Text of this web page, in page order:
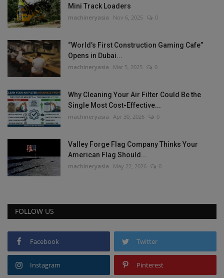
Mini Track Loaders
machineryasia Nov 6, 2025 0
“World’s First Construction Gaming Cafe”
Opens in Dubai...
machineryasia Mar 5, 2025 0
Why Cleaning Your Air Filter Could Be the
Single Most Cost-Effective...
machineryasia Apr 30, 2026 0
Valley Forge Flag Company Thinks Your
American Flag Should...
machineryasia May 22, 2026 0
FOLLOW US
Facebook Twitter
Instagram Pinterest